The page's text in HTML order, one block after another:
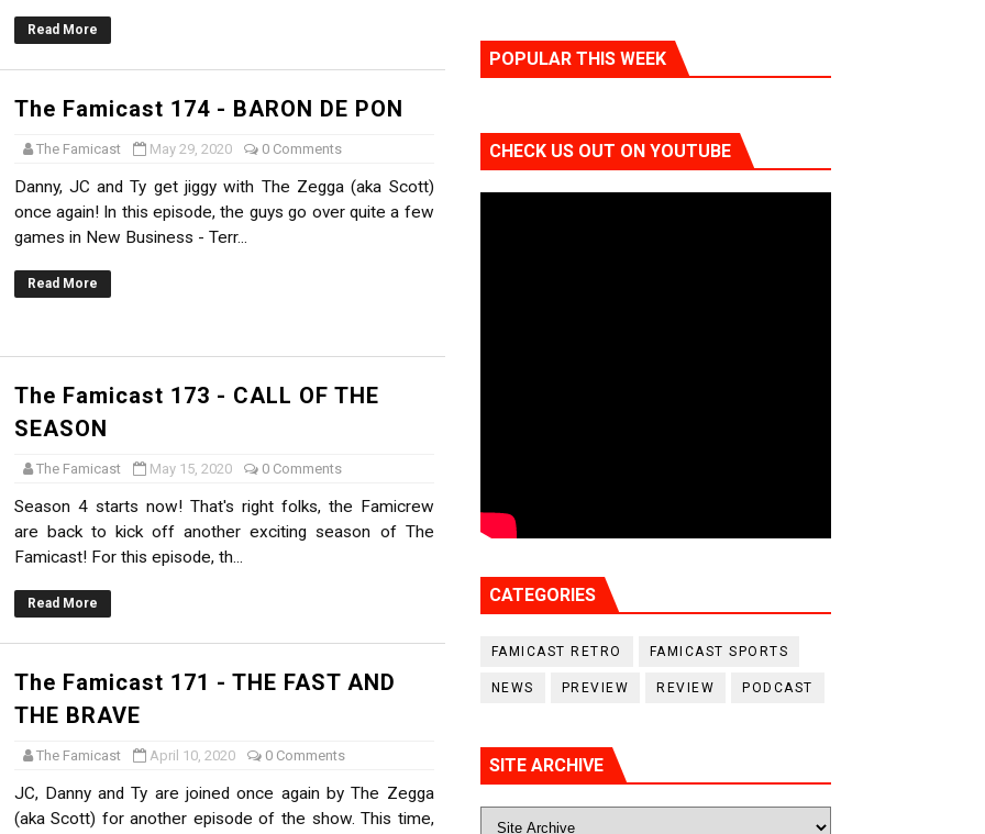
Coming to Switch October 15
MIXALOT - BABY GOT BOX
Read More
The Famicast 174 - BARON DE PON
The Famicast May 29, 2020 0 Comments
Danny, JC and Ty get jiggy with The Zegga (aka Scott)
once again! In this episode, the guys go over quite a few
games in New Business - Terr...
Read More
The Famicast 173 - CALL OF THE
SEASON
The Famicast May 15, 2020 0 Comments
Season 4 starts now! That's right folks, the Famicrew
are back to kick off another exciting season of The
Famicast! For this episode, th...
Read More
The Famicast 171 - THE FAST AND
THE BRAVE
The Famicast April 10, 2020 0 Comments
JC, Danny and Ty are joined once again by The Zegga
(aka Scott) for another episode of the show. This time,
POPULAR THIS WEEK
CHECK US OUT ON YOUTUBE
CATEGORIES
FAMICAST RETRO FAMICAST SPORTS
NEWS PREVIEW REVIEW PODCAST
SITE ARCHIVE